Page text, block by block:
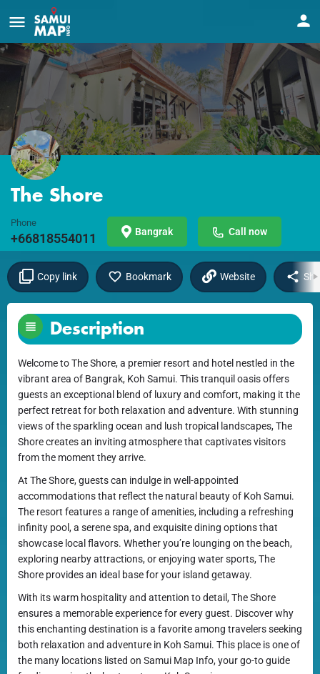
The Shore
Phone
+66818554011 Bangrak Call now
Copy link Bookmark Website
Description
Welcome to The Shore, a premier resort and hotel nestled in the
vibrant area of Bangrak, Koh Samui. This tranquil oasis offers
guests an exceptional blend of luxury and comfort, making it the
perfect retreat for both relaxation and adventure. With stunning
views of the sparkling ocean and lush tropical landscapes, The
Shore creates an inviting atmosphere that captivates visitors
from the moment they arrive.
At The Shore, guests can indulge in well-appointed
accommodations that reflect the natural beauty of Koh Samui.
The resort features a range of amenities, including a refreshing
infinity pool, a serene spa, and exquisite dining options that
showcase local flavors. Whether you’re lounging on the beach,
exploring nearby attractions, or enjoying water sports, The
Shore provides an ideal base for your island getaway.
With its warm hospitality and attention to detail, The Shore
ensures a memorable experience for every guest. Discover why
this enchanting destination is a favorite among travelers seeking
both relaxation and adventure in Koh Samui. This place is one of
the many locations listed on Samui Map Info, your go-to guide